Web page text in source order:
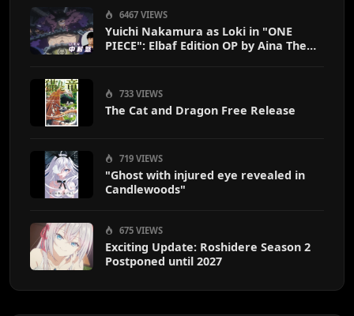
6467 VIEWS
Yuichi Nakamura as Loki in "ONE
PIECE": Elbaf Edition OP by Aina The
733 VIEWS
The Cat and Dragon Free Release
719 VIEWS
"Ghost with injured eye revealed in
Candlewoods"
675 VIEWS
Exciting Update: Roshidere Season 2
Postponed until 2027